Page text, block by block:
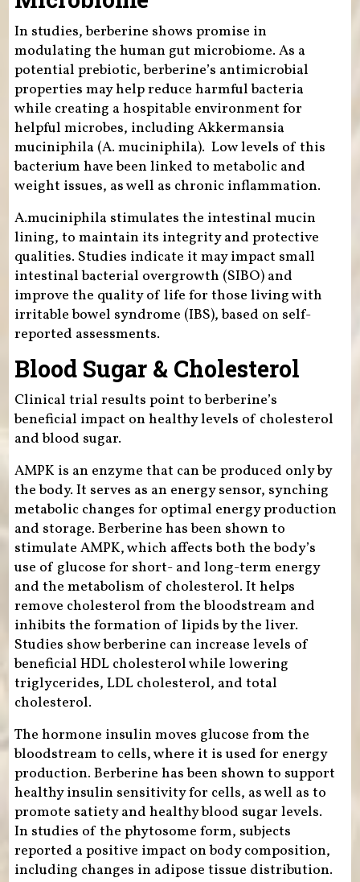
In studies, berberine shows promise in
modulating the human gut microbiome. As a
potential prebiotic, berberine’s antimicrobial
properties may help reduce harmful bacteria
while creating a hospitable environment for
helpful microbes, including Akkermansia
muciniphila (A. muciniphila). Low levels of this
bacterium have been linked to metabolic and
weight issues, as well as chronic inflammation.
A.muciniphila stimulates the intestinal mucin
lining, to maintain its integrity and protective
qualities. Studies indicate it may impact small
intestinal bacterial overgrowth (SIBO) and
improve the quality of life for those living with
irritable bowel syndrome (IBS), based on self-
reported assessments.
Blood Sugar & Cholesterol
Clinical trial results point to berberine’s
beneficial impact on healthy levels of cholesterol
and blood sugar.
AMPK is an enzyme that can be produced only by
the body. It serves as an energy sensor, synching
metabolic changes for optimal energy production
and storage. Berberine has been shown to
stimulate AMPK, which affects both the body’s
use of glucose for short- and long-term energy
and the metabolism of cholesterol. It helps
remove cholesterol from the bloodstream and
inhibits the formation of lipids by the liver.
Studies show berberine can increase levels of
beneficial HDL cholesterol while lowering
triglycerides, LDL cholesterol, and total
cholesterol.
The hormone insulin moves glucose from the
bloodstream to cells, where it is used for energy
production. Berberine has been shown to support
healthy insulin sensitivity for cells, as well as to
promote satiety and healthy blood sugar levels.
In studies of the phytosome form, subjects
reported a positive impact on body composition,
including changes in adipose tissue distribution.